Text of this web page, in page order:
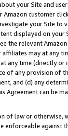
your Site and
customer
your Site
displayed on
the relevant
affiliates may at
any time (directly
of any provision of
and (d) any
Agreement can be
of law or
against